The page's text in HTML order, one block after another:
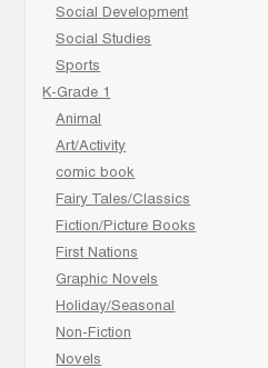
Social Development
Social Studies
Sports
K-Grade 1
Animal
Art/Activity
comic book
Fairy Tales/Classics
Fiction/Picture Books
First Nations
Graphic Novels
Holiday/Seasonal
Non-Fiction
Novels